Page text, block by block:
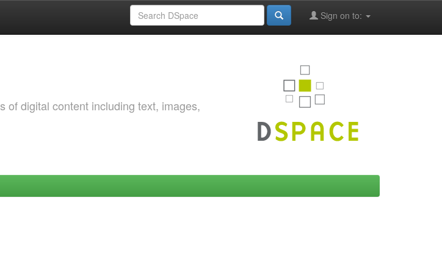
Sign on to:
of digital content including text, images,